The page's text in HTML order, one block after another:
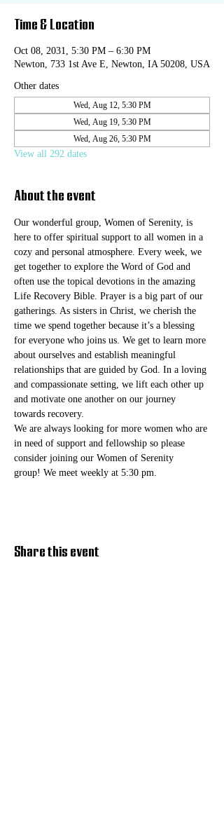
Time & Location
Oct 08, 2031, 5:30 PM – 6:30 PM
Newton, 733 1st Ave E, Newton, IA 50208, USA
Other dates
Wed, Aug 12, 5:30 PM
Wed, Aug 19, 5:30 PM
Wed, Aug 26, 5:30 PM
View all 292 dates
About the event
Our wonderful group, Women of Serenity, is
here to offer spiritual support to all women in a
cozy and personal atmosphere. Every week, we
get together to explore the Word of God and
often use the topical devotions in the amazing
Life Recovery Bible. Prayer is a big part of our
gatherings. As sisters in Christ, we cherish the
time we spend together because it’s a blessing
for everyone who joins us. We get to learn more
about ourselves and establish meaningful
relationships that are guided by God. In a loving
and compassionate setting, we lift each other up
and motivate one another on our journey
towards recovery.
We are always looking for more women who are
in need of support and fellowship so please
consider joining our Women of Serenity
group! We meet weekly at 5:30 pm.
Share this event